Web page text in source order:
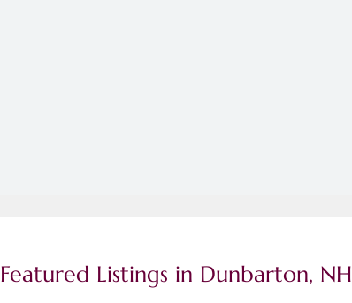
Featured Listings in Dunbarton, NH